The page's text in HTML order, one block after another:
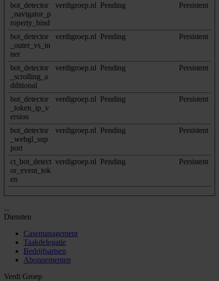
bot_detector
_navigator_p
roperty_bind
verdigroep.nl Pending Persistent
bot_detector
_outer_vs_in
ner
verdigroep.nl Pending Persistent
bot_detector
_scrolling_a
dditional
verdigroep.nl Pending Persistent
bot_detector
_token_ip_v
ersion
verdigroep.nl Pending Persistent
bot_detector
_webgl_sup
port
verdigroep.nl Pending Persistent
ct_bot_detect
or_event_tok
en
verdigroep.nl Pending Persistent
Diensten
Casemanagement
Taakdelegatie
Bedrijfsartsen
Abonnementen
Verdi Groep